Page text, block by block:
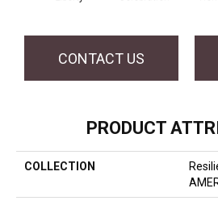
CONTACT US
PRODUCT
COLLECTION